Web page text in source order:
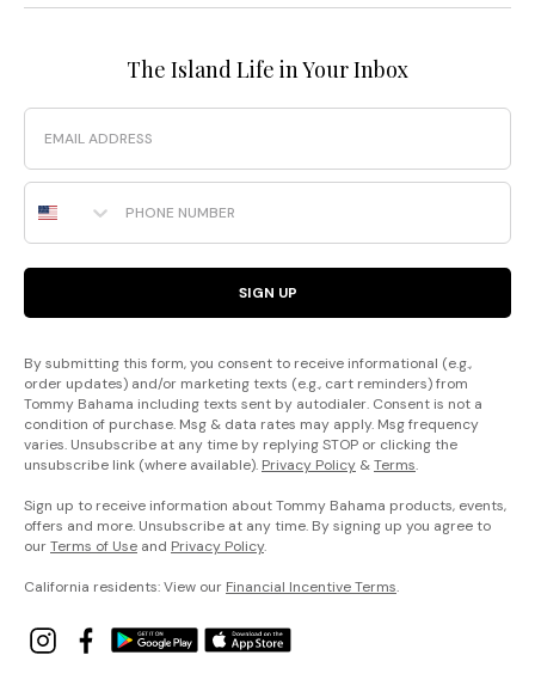
The Island Life in Your Inbox
Email
Phone Number
SIGN UP
By submitting this form, you consent to receive informational (e.g.,
order updates) and/or marketing texts (e.g., cart reminders) from
Tommy Bahama including texts sent by autodialer. Consent is not a
condition of purchase. Msg & data rates may apply. Msg frequency
varies. Unsubscribe at any time by replying STOP or clicking the
unsubscribe link (where available). Privacy Policy &Terms.
Sign up to receive information about Tommy Bahama products, events,
offers and more. Unsubscribe at any time. By signing up you agree to
ourTerms of Use and Privacy Policy.
California residents: View our Financial Incentive Terms.